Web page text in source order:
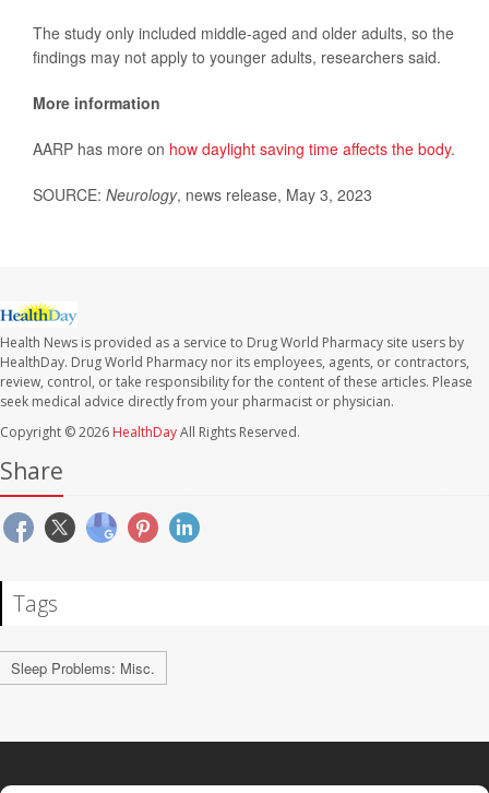
The study only included middle-aged and older adults, so the
findings may not apply to younger adults, researchers said.
More information
AARP has more on how daylight saving time affects the body.
SOURCE: Neurology, news release, May 3, 2023
Health News is provided as a service to Drug World Pharmacy site users by
HealthDay. Drug World Pharmacy nor its employees, agents, or contractors,
review, control, or take responsibility for the content of these articles. Please
seek medical advice directly from your pharmacist or physician.
Copyright © 2026 HealthDayAll Rights Reserved.
Share
Tags
Sleep Problems: Misc.